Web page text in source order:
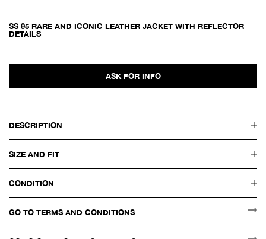
SS 95 RARE AND ICONIC LEATHER JACKET WITH REFLECTOR
DETAILS
ASK FOR INFO
DESCRIPTION
SIZE AND FIT
CONDITION
GO TO TERMS AND CONDITIONS